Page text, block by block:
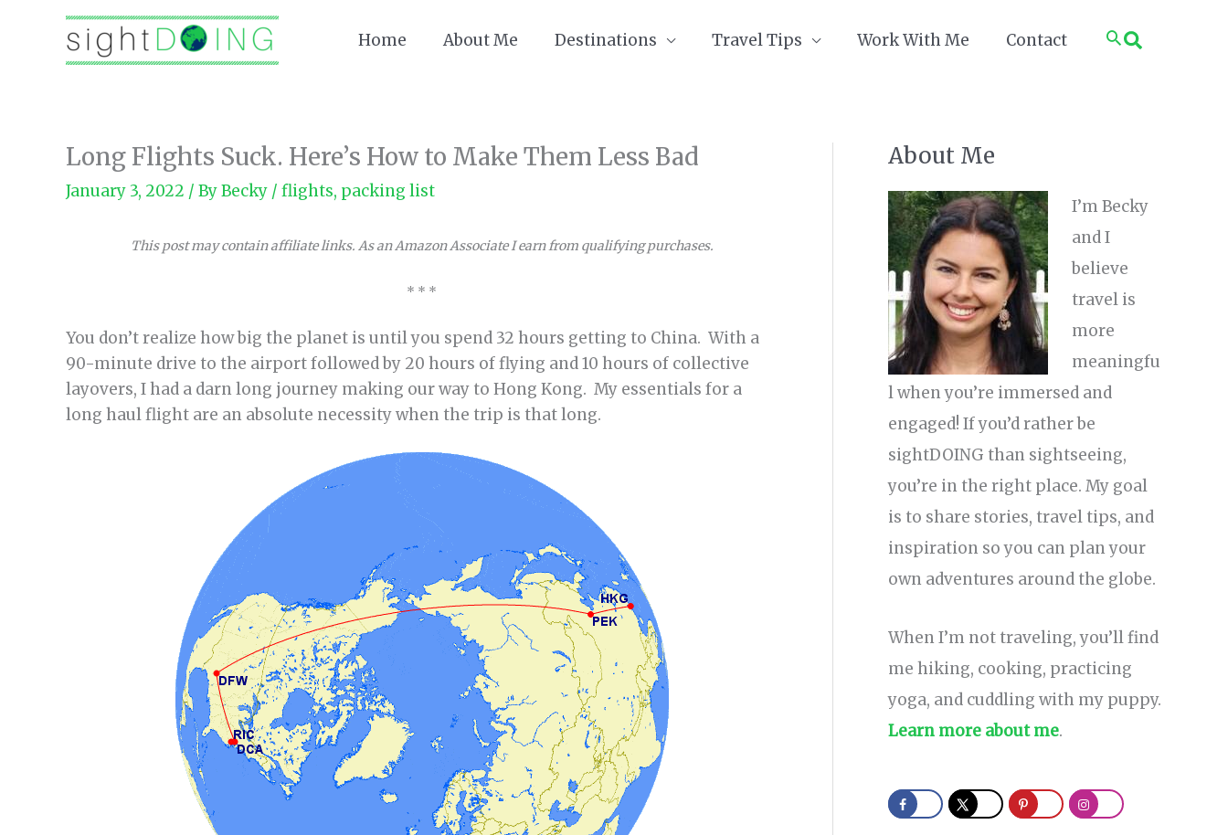
Home About Me Destinations Travel Tips Work With Me Contact Search
Long Flights Suck. Here’s How to Make Them Less Bad
January 3, 2022 / ByBecky / flights, packing list
This post may contain affiliate links. As an Amazon Associate I earn from qualifying purchases.
* * *
You don’t realize how big the planet is until you spend 32 hours getting to China. With a
90-minute drive to the airport followed by 20 hours of flying and 10 hours of collective
layovers, I had a darn long journey making our way to Hong Kong. My essentials for a
long haul flight are an absolute necessity when the trip is that long.
About Me
I’m Becky
and I
believe
travel is
more
meaningfu
l when you’re immersed and
engaged! If you’d rather be
sightDOING than sightseeing,
you’re in the right place. My goal
is to share stories, travel tips, and
inspiration so you can plan your
own adventures around the globe.
When I’m not traveling, you’ll find
me hiking, cooking, practicing
yoga, and cuddling with my puppy.
Learn more about me.